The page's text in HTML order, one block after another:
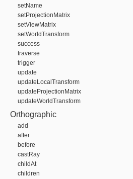
setName
setProjectionMatrix
setViewMatrix
setWorldTransform
success
traverse
trigger
update
updateLocalTransform
updateProjectionMatrix
updateWorldTransform
Orthographic
add
after
before
castRay
childAt
children